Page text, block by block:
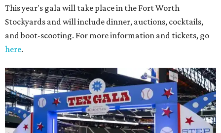
This year's gala will take place in the Fort Worth
Stockyards and will include dinner, auctions, cocktails,
and boot-scooting. For more information and tickets, go
here.